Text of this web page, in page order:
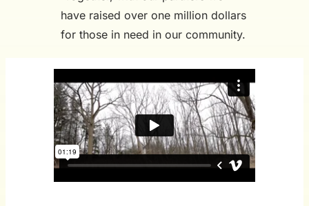
have raised over one million dollars
for those in need in our community.